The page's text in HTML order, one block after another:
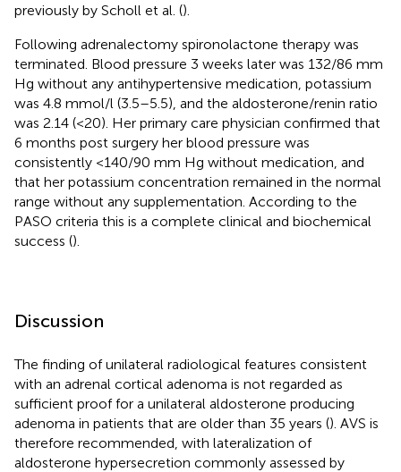
previously by Scholl et al. ().
Following adrenalectomy spironolactone therapy was
terminated. Blood pressure 3 weeks later was 132/86 mm
Hg without any antihypertensive medication, potassium
was 4.8 mmol/l (3.5–5.5), and the aldosterone/renin ratio
was 2.14 (<20). Her primary care physician confirmed that
6 months post surgery her blood pressure was
consistently <140/90 mm Hg without medication, and
that her potassium concentration remained in the normal
range without any supplementation. According to the
PASO criteria this is a complete clinical and biochemical
success ().
Discussion
The finding of unilateral radiological features consistent
with an adrenal cortical adenoma is not regarded as
sufficient proof for a unilateral aldosterone producing
adenoma in patients that are older than 35 years (). AVS is
therefore recommended, with lateralization of
aldosterone hypersecretion commonly assessed by